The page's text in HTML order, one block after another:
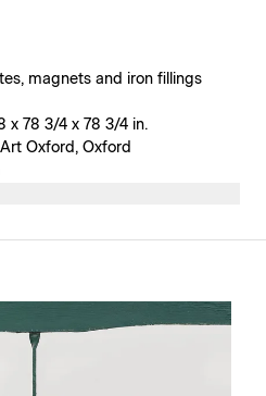
magnets and iron fillings
x 78 3/4 x 78 3/4 in.
Oxford, Oxford
Buttons will update the main